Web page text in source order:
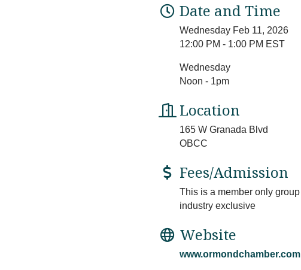
Date and Time
Wednesday Feb 11, 2026
12:00 PM - 1:00 PM EST
Wednesday
Noon - 1pm
Location
165 W Granada Blvd
OBCC
Fees/Admission
This is a member only
industry exclusive
Website
www.ormondchamber.com